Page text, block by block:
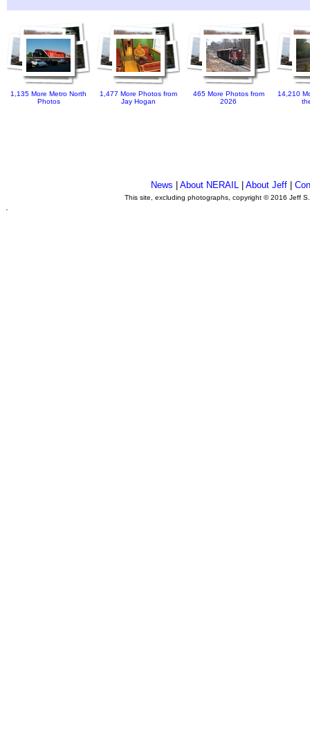
1,135 More Metro North
Photos
1,477 More Photos from
Jay Hogan
465 More Photos from
2026
14,210
News About NERAIL| About Jeff|
This site, excluding photographs, copyright © 2016 Jeff